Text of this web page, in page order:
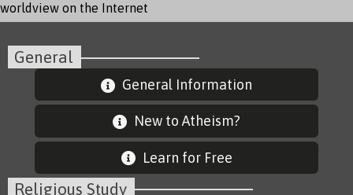
worldview on the Internet
General
General Information
New to Atheism?
Learn for Free
Religious Study